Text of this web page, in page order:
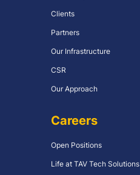
Clients
Partners
Our Infrastructure
CSR
Our Approach
Careers
Open Positions
Life at TAV Tech Solutions